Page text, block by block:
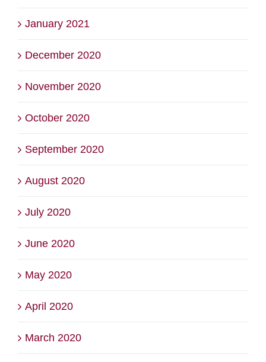
January 2021
December 2020
November 2020
October 2020
September 2020
August 2020
July 2020
June 2020
May 2020
April 2020
March 2020